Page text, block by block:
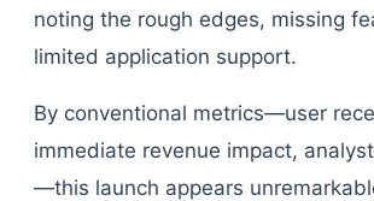
noting the rough edges, missing
limited application support.
By conventional metrics—user
immediate revenue impact,
—this launch appears